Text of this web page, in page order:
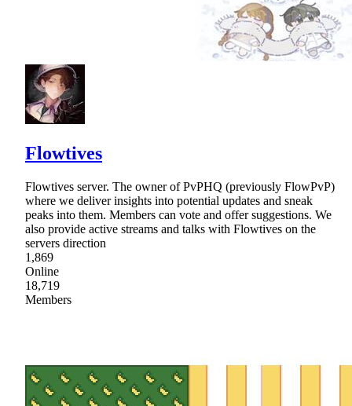
Flowtives
Flowtives server. The owner of PvPHQ (previously FlowPvP)
where we deliver insights into potential updates and sneak
peaks into them. Members can vote and offer suggestions. We
also provide active streams and talks with Flowtives on the
servers direction
1,869
Online
18,719
Members